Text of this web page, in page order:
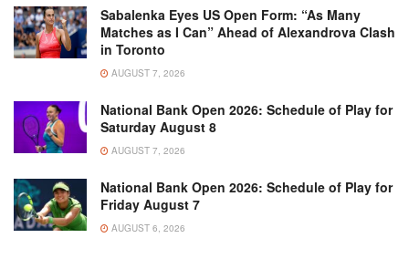
Sabalenka Eyes US Open Form: “As Many
Matches as I Can” Ahead of Alexandrova Clash
in Toronto
AUGUST 7, 2026
National Bank Open 2026: Schedule of Play for
Saturday August 8
AUGUST 7, 2026
National Bank Open 2026: Schedule of Play for
Friday August 7
AUGUST 6, 2026